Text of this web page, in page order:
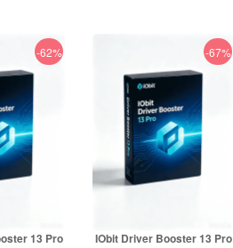
-62%
13 Pro
-67%
IObit Driver Booster 13 Pro